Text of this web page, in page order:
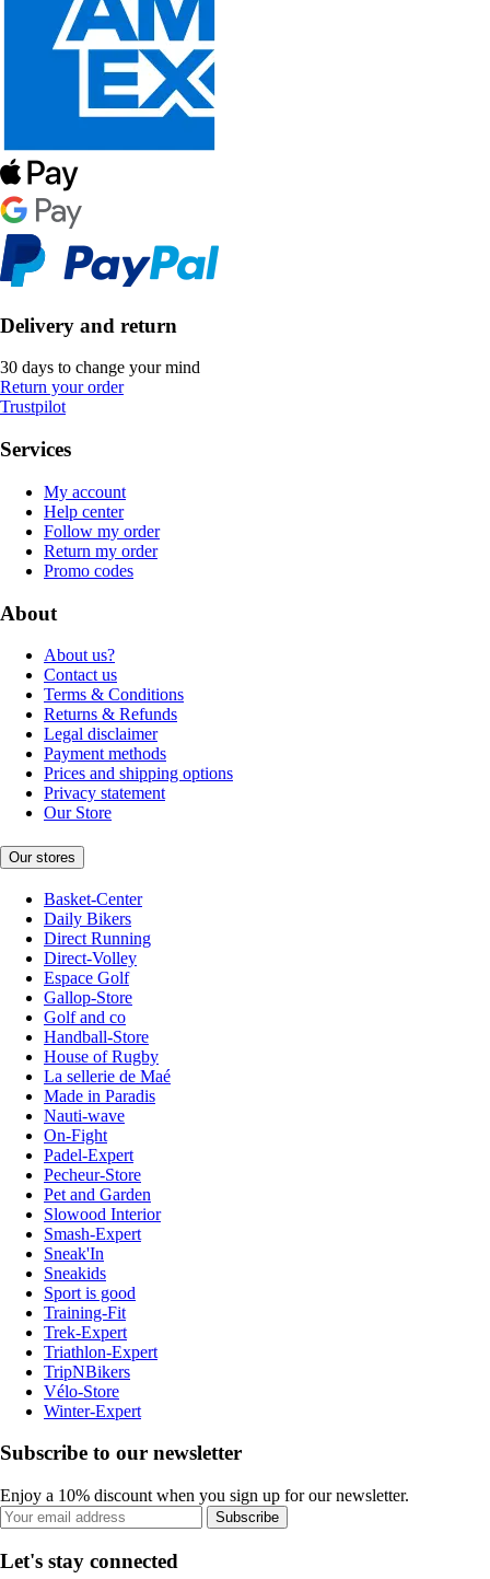
Delivery and return
30 days to change your mind
Return your order
Trustpilot
Services
My account
Help center
Follow my order
Return my order
Promo codes
About
About us?
Contact us
Terms & Conditions
Returns & Refunds
Legal disclaimer
Payment methods
Prices and shipping options
Privacy statement
Our Store
Our stores
Basket-Center
Daily Bikers
Direct Running
Direct-Volley
Espace Golf
Gallop-Store
Golf and co
Handball-Store
House of Rugby
La sellerie de Maé
Made in Paradis
Nauti-wave
On-Fight
Padel-Expert
Pecheur-Store
Pet and Garden
Slowood Interior
Smash-Expert
Sneak'In
Sneakids
Sport is good
Training-Fit
Trek-Expert
Triathlon-Expert
TripNBikers
Vélo-Store
Winter-Expert
Subscribe to our newsletter
Enjoy a 10% discount when you sign up for our newsletter.
Subscribe
Let's stay connected